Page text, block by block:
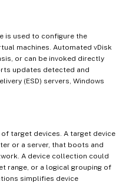
is used to configure the
machines. Automated vDisk
or can be invoked directly
updates detected and
(ESD) servers, Windows
target devices. A target device
or a server, that boots and
A device collection could
range, or a logical grouping of
simplifies device